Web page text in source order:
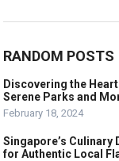
RANDOM POSTS
Discovering the
Serene Parks and
February 18, 2024
Singapore’s Culinary
for Authentic Local